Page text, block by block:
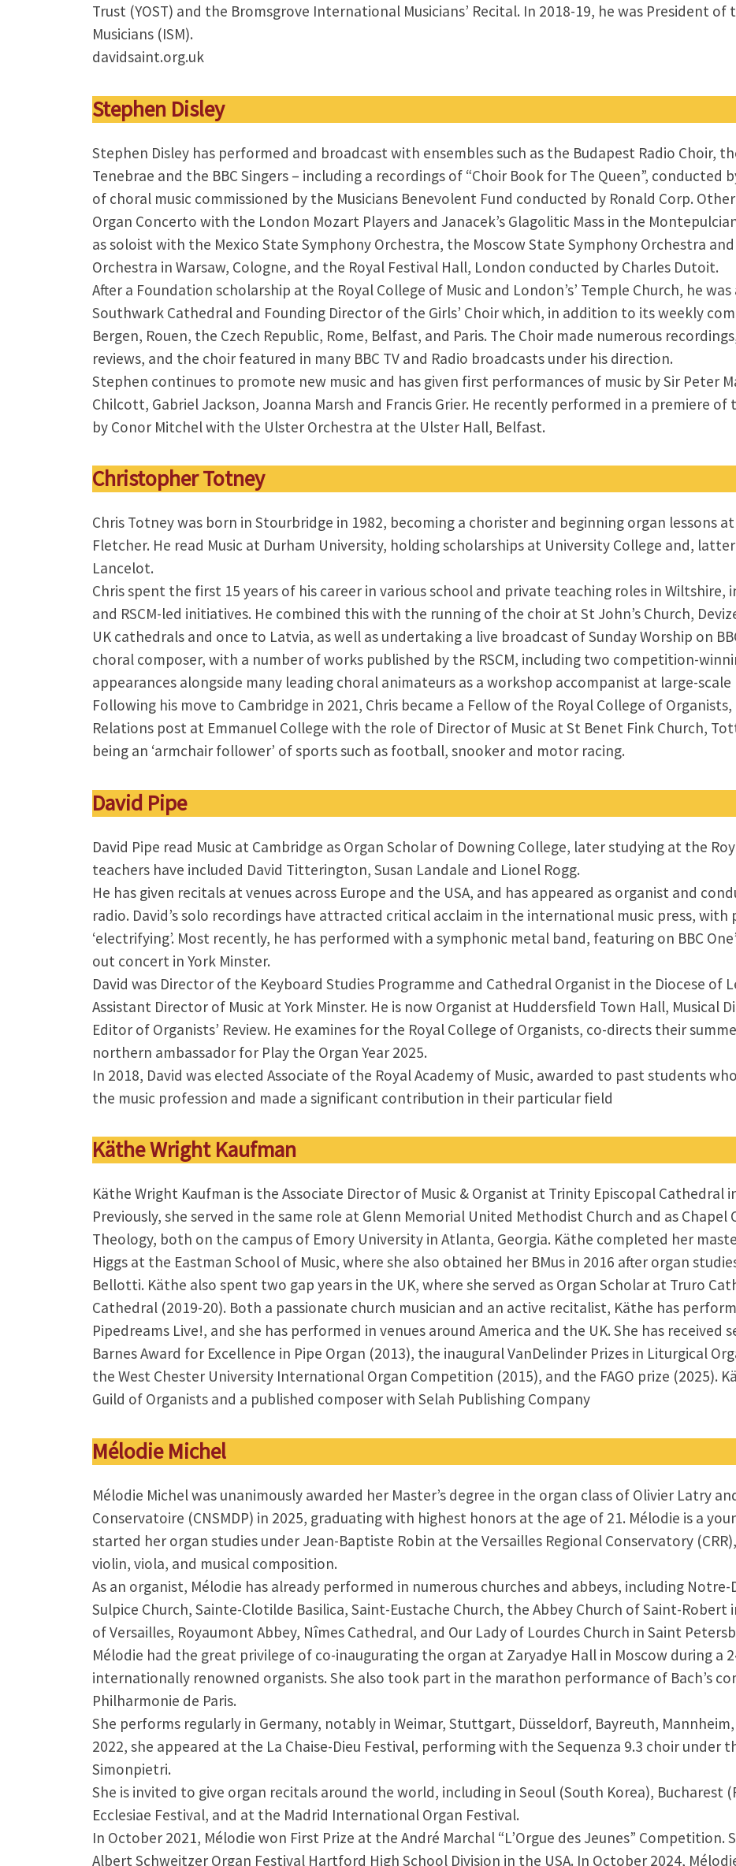
Trust (YOST) and the Bromsgrove International Musicians’ Recital. In 2018-19, he was President
Musicians (ISM).
davidsaint.org.uk
Stephen Disley
Stephen Disley has performed and broadcast with ensembles such as the Budapest Radio Choir,
Tenebrae and the BBC Singers – including a recordings of “Choir Book for The Queen”, conducted
of choral music commissioned by the Musicians Benevolent Fund conducted by Ronald Corp.
Organ Concerto with the London Mozart Players and Janacek’s Glagolitic Mass in the
as soloist with the Mexico State Symphony Orchestra, the Moscow State Symphony Orchestra
Orchestra in Warsaw, Cologne, and the Royal Festival Hall, London conducted by Charles Dutoit.
After a Foundation scholarship at the Royal College of Music and London’s’ Temple Church, he
Southwark Cathedral and Founding Director of the Girls’ Choir which, in addition to its weekly
Bergen, Rouen, the Czech Republic, Rome, Belfast, and Paris. The Choir made numerous
reviews, and the choir featured in many BBC TV and Radio broadcasts under his direction.
Stephen continues to promote new music and has given first performances of music by Sir Peter
Chilcott, Gabriel Jackson, Joanna Marsh and Francis Grier. He recently performed in a premiere of
by Conor Mitchel with the Ulster Orchestra at the Ulster Hall, Belfast.
Christopher Totney
Chris Totney was born in Stourbridge in 1982, becoming a chorister and beginning organ lessons
Fletcher. He read Music at Durham University, holding scholarships at University College and,
Lancelot.
Chris spent the first 15 years of his career in various school and private teaching roles in Wiltshire,
and RSCM-led initiatives. He combined this with the running of the choir at St John’s Church,
UK cathedrals and once to Latvia, as well as undertaking a live broadcast of Sunday Worship on
choral composer, with a number of works published by the RSCM, including two competition-
appearances alongside many leading choral animateurs as a workshop accompanist at large-
Following his move to Cambridge in 2021, Chris became a Fellow of the Royal College of
Relations post at Emmanuel College with the role of Director of Music at St Benet Fink Church,
being an ‘armchair follower’ of sports such as football, snooker and motor racing.
David Pipe
David Pipe read Music at Cambridge as Organ Scholar of Downing College, later studying at the
teachers have included David Titterington, Susan Landale and Lionel Rogg.
He has given recitals at venues across Europe and the USA, and has appeared as organist and
radio. David’s solo recordings have attracted critical acclaim in the international music press, with
‘electrifying’. Most recently, he has performed with a symphonic metal band, featuring on BBC
out concert in York Minster.
David was Director of the Keyboard Studies Programme and Cathedral Organist in the Diocese of
Assistant Director of Music at York Minster. He is now Organist at Huddersfield Town Hall, Musical
Editor of Organists’ Review. He examines for the Royal College of Organists, co-directs their
northern ambassador for Play the Organ Year 2025.
In 2018, David was elected Associate of the Royal Academy of Music, awarded to past students
the music profession and made a significant contribution in their particular field
Käthe Wright Kaufman
Käthe Wright Kaufman is the Associate Director of Music & Organist at Trinity Episcopal Cathedral
Previously, she served in the same role at Glenn Memorial United Methodist Church and as
Theology, both on the campus of Emory University in Atlanta, Georgia. Käthe completed her
Higgs at the Eastman School of Music, where she also obtained her BMus in 2016 after organ
Bellotti. Käthe also spent two gap years in the UK, where she served as Organ Scholar at Truro
Cathedral (2019-20). Both a passionate church musician and an active recitalist, Käthe has
Pipedreams Live!, and she has performed in venues around America and the UK. She has received
Barnes Award for Excellence in Pipe Organ (2013), the inaugural VanDelinder Prizes in Liturgical
the West Chester University International Organ Competition (2015), and the FAGO prize (2025).
Guild of Organists and a published composer with Selah Publishing Company
Mélodie Michel
Mélodie Michel was unanimously awarded her Master’s degree in the organ class of Olivier Latry
Conservatoire (CNSMDP) in 2025, graduating with highest honors at the age of 21. Mélodie is a
started her organ studies under Jean-Baptiste Robin at the Versailles Regional Conservatory
violin, viola, and musical composition.
As an organist, Mélodie has already performed in numerous churches and abbeys, including Notre-
Sulpice Church, Sainte-Clotilde Basilica, Saint-Eustache Church, the Abbey Church of Saint-Robert
of Versailles, Royaumont Abbey, Nîmes Cathedral, and Our Lady of Lourdes Church in Saint
Mélodie had the great privilege of co-inaugurating the organ at Zaryadye Hall in Moscow during a
internationally renowned organists. She also took part in the marathon performance of Bach’s
Philharmonie de Paris.
She performs regularly in Germany, notably in Weimar, Stuttgart, Düsseldorf, Bayreuth,
2022, she appeared at the La Chaise-Dieu Festival, performing with the Sequenza 9.3 choir under
Simonpietri.
She is invited to give organ recitals around the world, including in Seoul (South Korea), Bucharest
Ecclesiae Festival, and at the Madrid International Organ Festival.
In October 2021, Mélodie won First Prize at the André Marchal “L’Orgue des Jeunes” Competition.
Albert Schweitzer Organ Festival Hartford High School Division in the USA. In October 2024,